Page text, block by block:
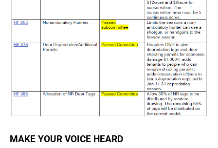
MAKE YOUR VOICE HEARD